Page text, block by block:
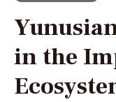
in the